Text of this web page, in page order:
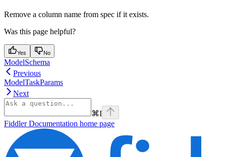
Remove a column name from spec if it exists.
Was this page helpful?
Yes No
ModelSchema
Previous
ModelTaskParams
Next
⌘I
Fiddler Documentation home page